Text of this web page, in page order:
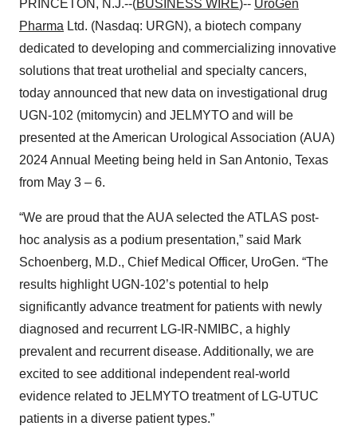
PRINCETON, N.J.--(BUSINESS WIRE)-- UroGen
Pharma Ltd. (Nasdaq: URGN), a biotech company
dedicated to developing and commercializing innovative
solutions that treat urothelial and specialty cancers,
today announced that new data on investigational drug
UGN-102 (mitomycin) and JELMYTO and will be
presented at the American Urological Association (AUA)
2024 Annual Meeting being held in San Antonio, Texas
from May 3 – 6.
“We are proud that the AUA selected the ATLAS post-
hoc analysis as a podium presentation,” said Mark
Schoenberg, M.D., Chief Medical Officer, UroGen. “The
results highlight UGN-102’s potential to help
significantly advance treatment for patients with newly
diagnosed and recurrent LG-IR-NMIBC, a highly
prevalent and recurrent disease. Additionally, we are
excited to see additional independent real-world
evidence related to JELMYTO treatment of LG-UTUC
patients in a diverse patient types.”